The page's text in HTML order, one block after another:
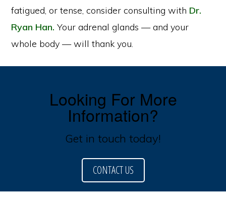
fatigued, or tense, consider consulting with Dr.
Ryan Han. Your adrenal glands — and your
whole body — will thank you.
Looking For More
Information?
Get in touch today!
CONTACT US